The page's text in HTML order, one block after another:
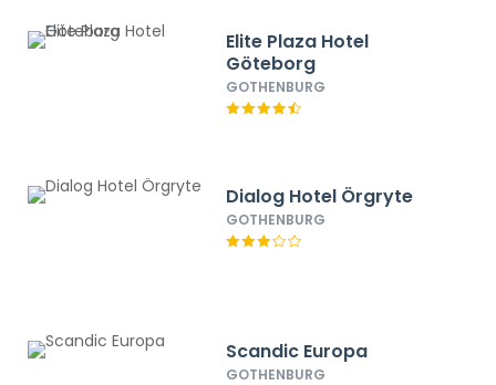
Elite Plaza Hotel
Göteborg
GOTHENBURG
Dialog Hotel Örgryte
GOTHENBURG
Scandic Europa
GOTHENBURG